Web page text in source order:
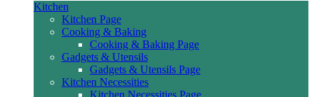
Kitchen
Kitchen Page
Cooking & Baking
Cooking & Baking Page
Gadgets & Utensils
Gadgets & Utensils Page
Kitchen Necessities
Kitchen Necessities Page